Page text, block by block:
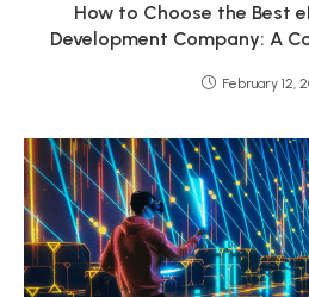
How to Choose the Best
Development Company: A
February 12,